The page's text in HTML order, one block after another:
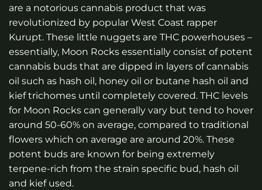
are a notorious cannabis product that was
revolutionized by popular West Coast rapper
Kurupt. These little nuggets are THC powerhouses –
essentially, Moon Rocks essentially consist of potent
cannabis buds that are dipped in layers of cannabis
oil such as hash oil, honey oil or butane hash oil and
kief trichomes until completely covered. THC levels
for Moon Rocks can generally vary but tend to hover
around 50-60% on average, compared to traditional
flowers which on average are around 20%. These
potent buds are known for being extremely
terpene-rich from the strain specific bud, hash oil
and kief used.